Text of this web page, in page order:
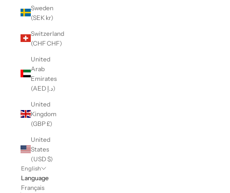
Sweden
(SEK kr)
Switzerland
(CHF CHF)
United
Arab
Emirates
(AED د.إ)
United
Kingdom
(GBP £)
United
States
(USD $)
English
Language
Français